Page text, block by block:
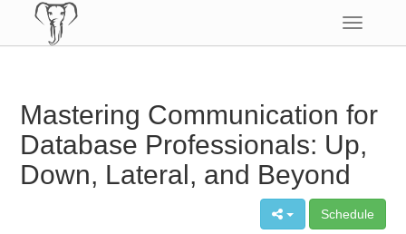
Toggle
Mastering Communication for
Database Professionals: Up,
Down, Lateral, and Beyond
Schedule